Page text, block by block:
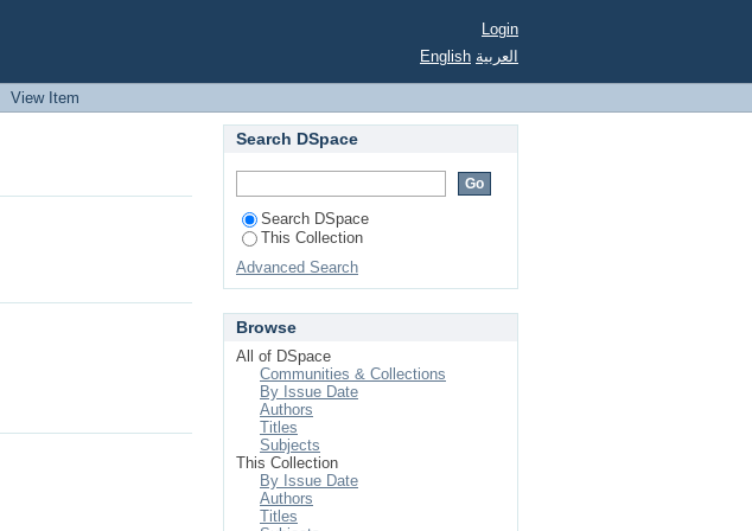
Login
English العربية
View Item
Search DSpace
Search DSpace
This Collection
Advanced Search
Browse
All of DSpace
Communities & Collections
By Issue Date
Authors
Titles
Subjects
This Collection
By Issue Date
Authors
Titles